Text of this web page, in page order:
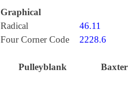
Graphical
Radical
46.11
Four Corner Code
2228.6
Pulleyblank Baxter